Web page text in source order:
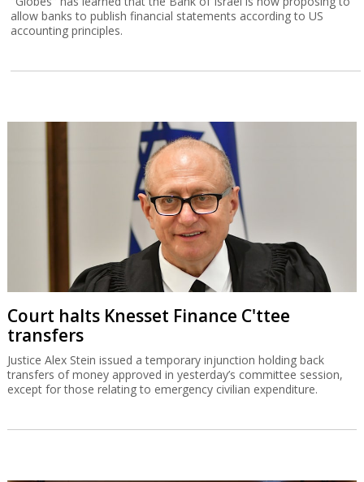
allow banks to publish financial statements according to US
accounting principles.
Court halts Knesset Finance C'ttee
transfers
Justice Alex Stein issued a temporary injunction holding back
transfers of money approved in yesterday’s committee session,
except for those relating to emergency civilian expenditure.